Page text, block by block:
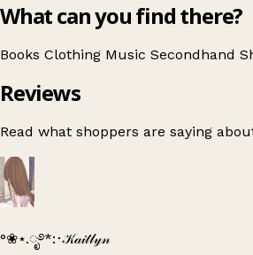
What can you find there?
Books Clothing Music Secondhand
Reviews
Read what shoppers are saying
°❀⋆.ೃ࿔*:･𝒦𝒶𝒾𝓉𝓁𝓎𝓃